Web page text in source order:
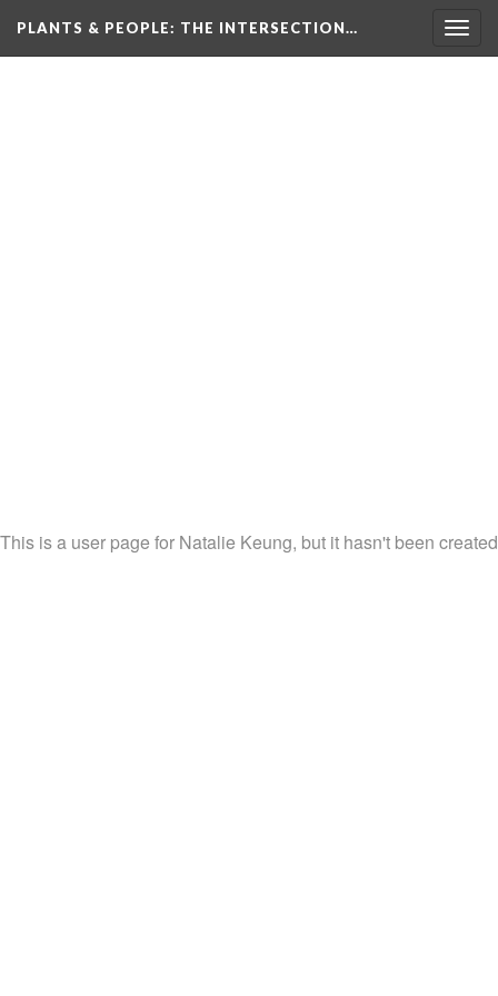
PLANTS & PEOPLE: THE INTERSECTION…
This is a user page for Natalie Keung, but it hasn't been